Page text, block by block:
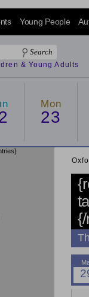
Young People
& Young Adults
Mon
23